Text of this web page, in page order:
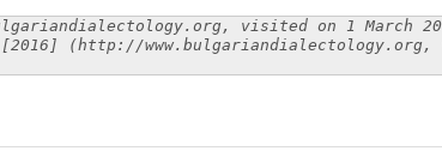
visited on 1 March
(http://www.bulgariandialectology.org,